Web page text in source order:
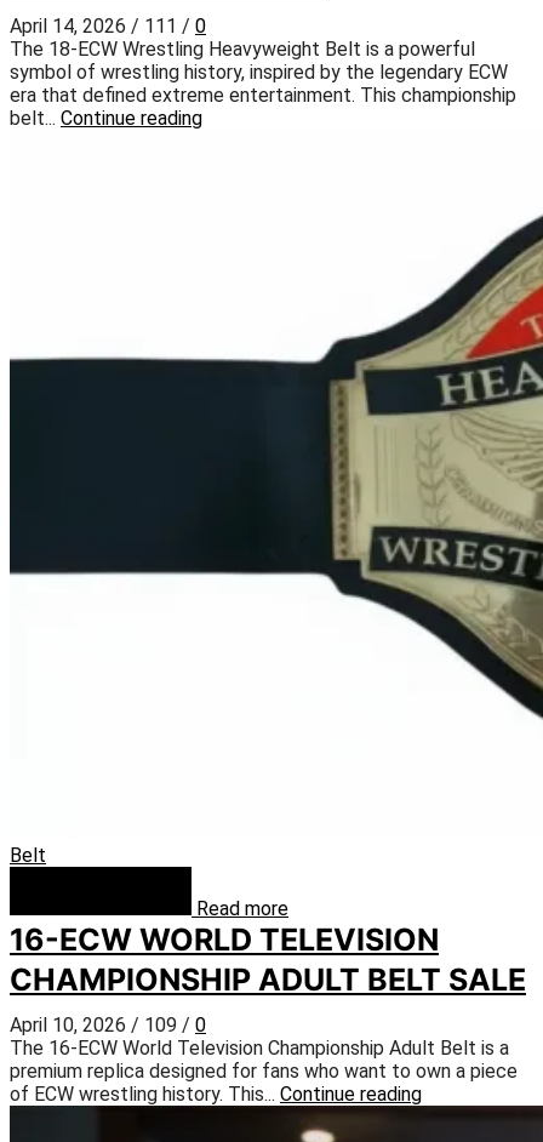
April 14, 2026 / 111 / 0
The 18-ECW Wrestling Heavyweight Belt is a powerful
symbol of wrestling history, inspired by the legendary ECW
era that defined extreme entertainment. This championship
belt... Continue reading
Belt
Read more
16-ECW WORLD TELEVISION
CHAMPIONSHIP ADULT BELT SALE
April 10, 2026 / 109 / 0
The 16-ECW World Television Championship Adult Belt is a
premium replica designed for fans who want to own a piece
of ECW wrestling history. This... Continue reading